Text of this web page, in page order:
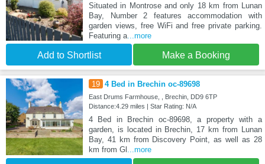
Situated in Montrose and only 18 km from Lunan
Bay, Number 2 features accommodation with
garden views, free WiFi and free private parking.
Featuring a...more
Add to Shortlist Make a Booking
19 4 Bed in Brechin oc-89698
East Drums Farmhouse, , Brechin, DD9 6TP
Distance:4.29 miles | Star Rating: N/A
4 Bed in Brechin oc-89698, a property with a
garden, is located in Brechin, 17 km from Lunan
Bay, 41 km from Discovery Point, as well as 28
km from Gl ...more